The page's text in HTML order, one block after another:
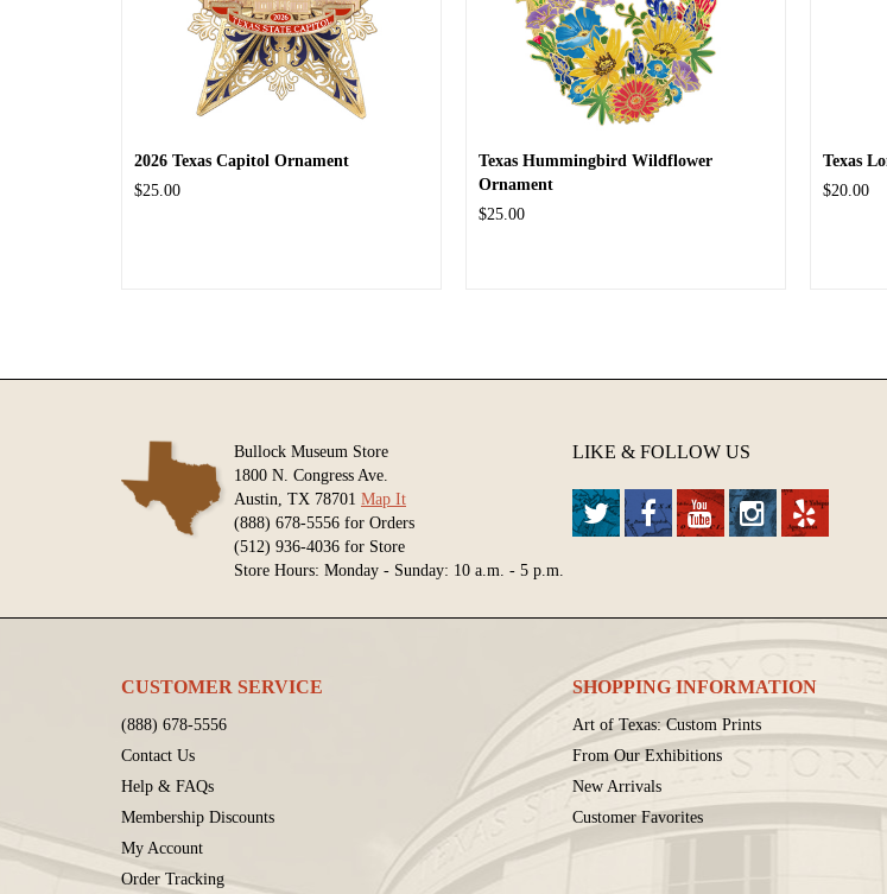
2026 Texas Capitol Ornament
$25.00
Texas Hummingbird Wildflower
Ornament
$25.00
Texas
$20.00
Bullock Museum Store
1800 N. Congress Ave.
Austin, TX 78701 Map It
(888) 678-5556 for Orders
(512) 936-4036 for Store
Store Hours: Monday - Sunday: 10 a.m. - 5 p.m.
LIKE & FOLLOW US
CUSTOMER SERVICE
(888) 678-5556
Contact Us
Help & FAQs
Membership Discounts
My Account
Order Tracking
SHOPPING INFORMATION
Art of Texas: Custom Prints
From Our Exhibitions
New Arrivals
Customer Favorites